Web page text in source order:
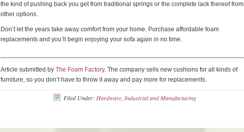
the kind of pushing back you get from traditional springs or the complete lack thereof from
other options.
Don’t let the years take away comfort from your home. Purchase affordable foam
replacements and you’ll begin enjoying your sofa again in no time.
Article submitted by The Foam Factory. The company sells new cushions for all kinds of
furniture, so you don’t have to throw it away and pay more for replacements.
Filed Under: Hardware, Industrial and Manufacturing